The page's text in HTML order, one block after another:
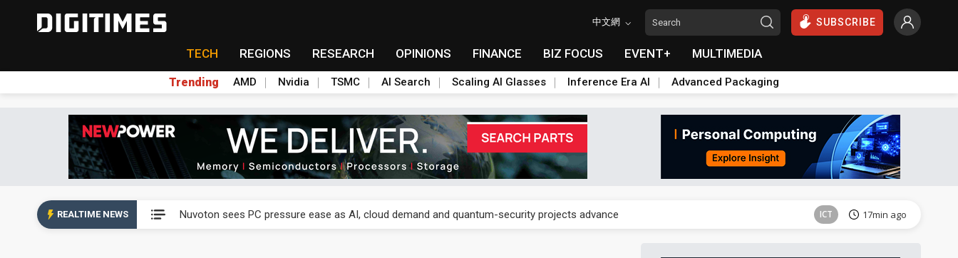
中文網 SUBSCRIBE
TECH REGIONS RESEARCH OPINIONS FINANCE BIZ FOCUS EVENT+ MULTIMEDIA
Trending AMD Nvidia TSMC AI Search Scaling AI Glasses Inference Era AI Advanced Packaging
REALTIME NEWS Nuvoton sees PC pressure ease as AI, cloud demand and quantum-security projects advance ICT 17min ago